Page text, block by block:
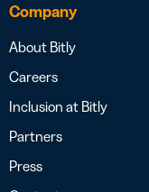
Company
About Bitly
Careers
Inclusion at Bitly
Partners
Press